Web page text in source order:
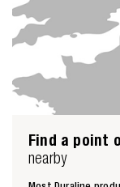
Find a point
nearby